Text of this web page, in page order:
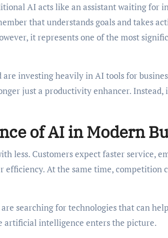
AI acts like an assistant waiting for
that understands goals and takes
it represents one of the most
investing heavily in AI tools for
just a productivity enhancer. Instead,
of AI in Modern
less. Customers expect faster service,
efficiency. At the same time, competition
searching for technologies that can
artificial intelligence enters the picture.